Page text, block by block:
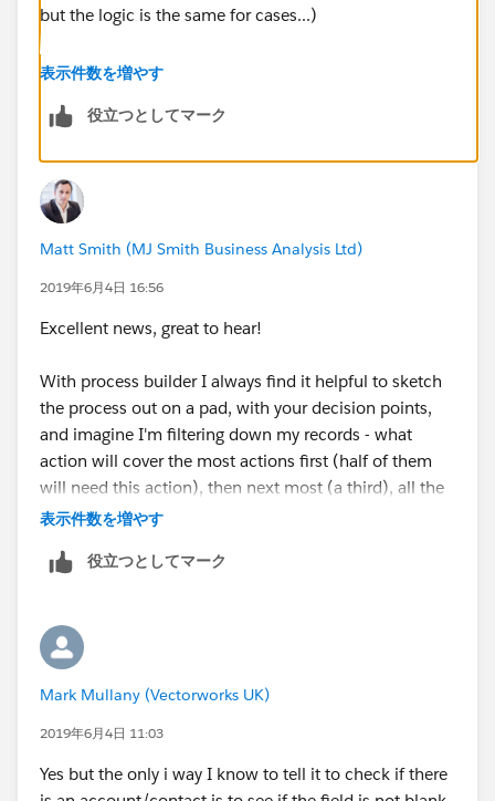
Check Account has Case Notification
Contact: Conditions are met:
[Case.Account.Case_Notification_Contact__c / Is
True > Pull email address from notification contact
and add it to hidden field on case (this works) > 1hour
later (cant make it shorter) send email alert to contact
and select Users (also works fine)
False > Stop
As it succesfully send the email if there is an account
and a contact i suspect the bit im getting wrong is how
to tell it to juts make a case as normal if there isnt.
Hope that all makes sense and someone can help me!
but the logic is the same for cases...)
Setting these as your criteria (blue diamond).
[Case].Account_ID__C / Is null / Boolean / False
[Case].Account.Case_Notification_Contact__c / Is
null / Boolean / False
You can then create an immediate action - send the
email.
Regards the time delay, create a separate process to
equals FALSE.
It will then be pre-populated ready for your immediate
action above and cut out the need to schedule it.
Best,
表示件数を増やす
役立つとしてマーク
Matt Smith (MJ Smith Business Analysis Ltd)
2019年6月4日 16:56
Excellent news, great to hear!
With process builder I always find it helpful to sketch
the process out on a pad, with your decision points,
and imagine I'm filtering down my records - what
action will cover the most actions first (half of them
will need this action), then next most (a third), all the
way down, ending with "otherwise do nothing".
And definitely make time for Trailhead, as many trails
times over. :-)
表示件数を増やす
役立つとしてマーク
Mark Mullany (Vectorworks UK)
2019年6月4日 11:03
Yes but the only i way I know to tell it to check if there